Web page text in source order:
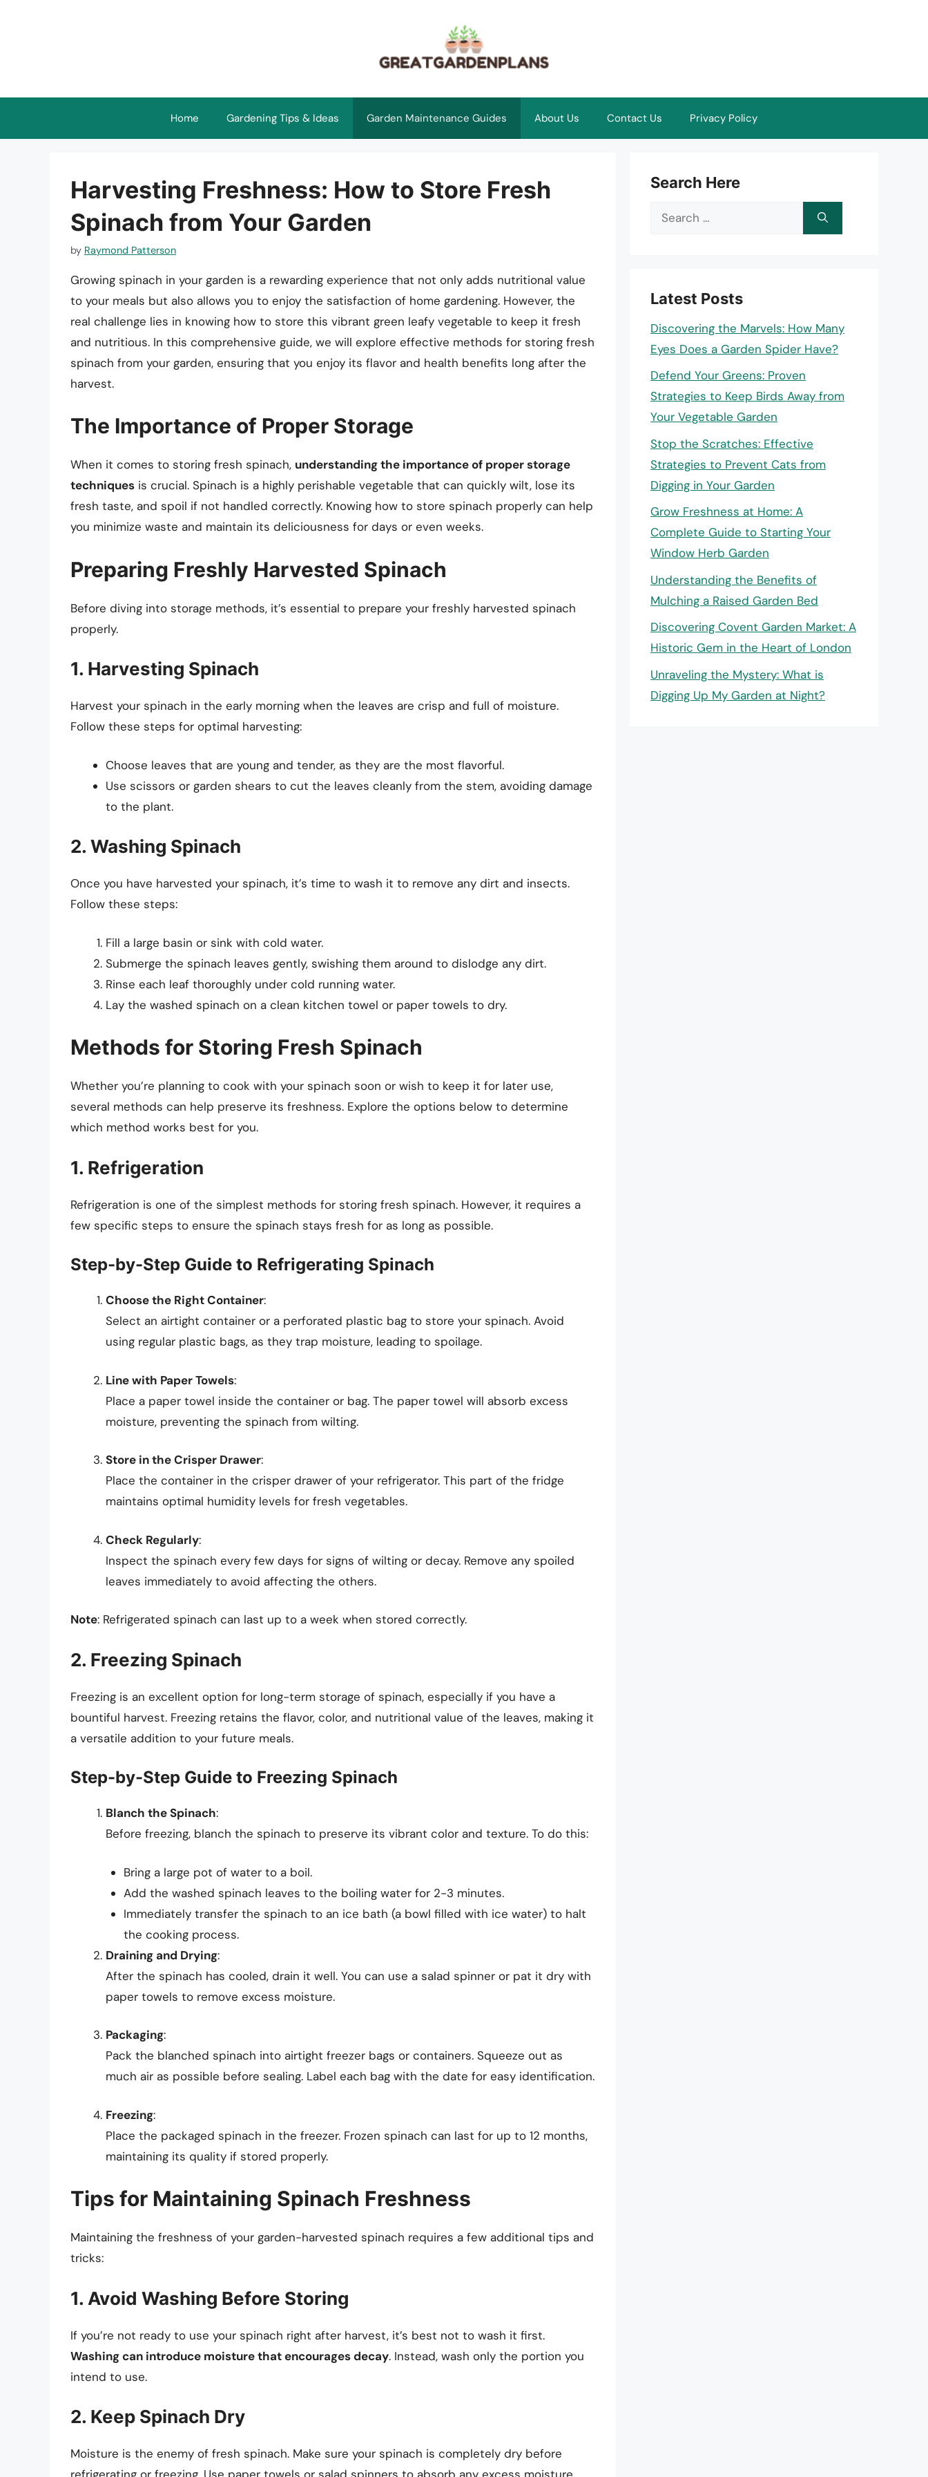
Home Gardening Tips & Ideas Garden Maintenance Guides About Us Contact Us Privacy Policy
Harvesting Freshness: How to Store Fresh
Spinach from Your Garden
by Raymond Patterson
Growing spinach in your garden is a rewarding experience that not only adds nutritional value
to your meals but also allows you to enjoy the satisfaction of home gardening. However, the
real challenge lies in knowing how to store this vibrant green leafy vegetable to keep it fresh
and nutritious. In this comprehensive guide, we will explore effective methods for storing fresh
spinach from your garden, ensuring that you enjoy its flavor and health benefits long after the
harvest.
The Importance of Proper Storage
When it comes to storing fresh spinach, understanding the importance of proper storage
techniques is crucial. Spinach is a highly perishable vegetable that can quickly wilt, lose its
fresh taste, and spoil if not handled correctly. Knowing how to store spinach properly can help
you minimize waste and maintain its deliciousness for days or even weeks.
Preparing Freshly Harvested Spinach
Before diving into storage methods, it’s essential to prepare your freshly harvested spinach
properly.
1. Harvesting Spinach
Harvest your spinach in the early morning when the leaves are crisp and full of moisture.
Follow these steps for optimal harvesting:
Choose leaves that are young and tender, as they are the most flavorful.
Use scissors or garden shears to cut the leaves cleanly from the stem, avoiding damage
to the plant.
2. Washing Spinach
Once you have harvested your spinach, it’s time to wash it to remove any dirt and insects.
Follow these steps:
Fill a large basin or sink with cold water.
Submerge the spinach leaves gently, swishing them around to dislodge any dirt.
Rinse each leaf thoroughly under cold running water.
Lay the washed spinach on a clean kitchen towel or paper towels to dry.
Methods for Storing Fresh Spinach
Whether you’re planning to cook with your spinach soon or wish to keep it for later use,
several methods can help preserve its freshness. Explore the options below to determine
which method works best for you.
1. Refrigeration
Refrigeration is one of the simplest methods for storing fresh spinach. However, it requires a
few specific steps to ensure the spinach stays fresh for as long as possible.
Step-by-Step Guide to Refrigerating Spinach
Choose the Right Container:
Select an airtight container or a perforated plastic bag to store your spinach. Avoid
using regular plastic bags, as they trap moisture, leading to spoilage.
Line with Paper Towels:
Place a paper towel inside the container or bag. The paper towel will absorb excess
moisture, preventing the spinach from wilting.
Store in the Crisper Drawer:
Place the container in the crisper drawer of your refrigerator. This part of the fridge
maintains optimal humidity levels for fresh vegetables.
Check Regularly:
Inspect the spinach every few days for signs of wilting or decay. Remove any spoiled
leaves immediately to avoid affecting the others.
Note: Refrigerated spinach can last up to a week when stored correctly.
2. Freezing Spinach
Freezing is an excellent option for long-term storage of spinach, especially if you have a
bountiful harvest. Freezing retains the flavor, color, and nutritional value of the leaves, making it
a versatile addition to your future meals.
Step-by-Step Guide to Freezing Spinach
Blanch the Spinach:
Before freezing, blanch the spinach to preserve its vibrant color and texture. To do this:
Bring a large pot of water to a boil.
Add the washed spinach leaves to the boiling water for 2-3 minutes.
Immediately transfer the spinach to an ice bath (a bowl filled with ice water) to halt
the cooking process.
Draining and Drying:
After the spinach has cooled, drain it well. You can use a salad spinner or pat it dry with
paper towels to remove excess moisture.
Packaging:
Pack the blanched spinach into airtight freezer bags or containers. Squeeze out as
much air as possible before sealing. Label each bag with the date for easy identification.
Freezing:
Place the packaged spinach in the freezer. Frozen spinach can last for up to 12 months,
maintaining its quality if stored properly.
Tips for Maintaining Spinach Freshness
Maintaining the freshness of your garden-harvested spinach requires a few additional tips and
tricks:
1. Avoid Washing Before Storing
If you’re not ready to use your spinach right after harvest, it’s best not to wash it first.
Washing can introduce moisture that encourages decay. Instead, wash only the portion you
intend to use.
2. Keep Spinach Dry
Moisture is the enemy of fresh spinach. Make sure your spinach is completely dry before
Search Here
Search
Latest Posts
Discovering the Marvels: How Many
Eyes Does a Garden Spider Have?
Defend Your Greens: Proven
Strategies to Keep Birds Away from
Your Vegetable Garden
Stop the Scratches: Effective
Strategies to Prevent Cats from
Digging in Your Garden
Grow Freshness at Home: A
Complete Guide to Starting Your
Window Herb Garden
Understanding the Benefits of
Mulching a Raised Garden Bed
Discovering Covent Garden Market: A
Historic Gem in the Heart of London
Unraveling the Mystery: What is
Digging Up My Garden at Night?